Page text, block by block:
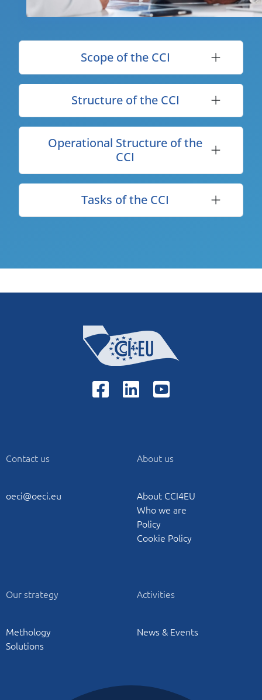
Scope of the CCI
Structure of the CCI
Operational Structure of the
CCI
Tasks of the CCI
Contact us
oeci@oeci.eu
About us
About CCI4EU
Who we are
Policy
Cookie Policy
Our strategy
Methology
Solutions
Activities
News & Events